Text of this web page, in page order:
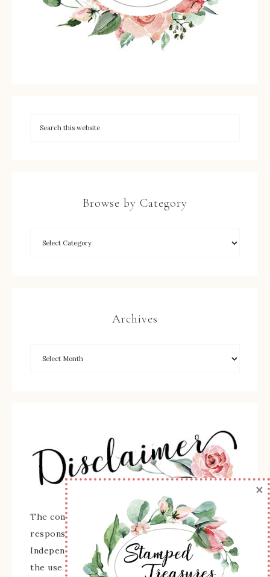
Browse by Category
Archives
The content of this site is the sole
responsibility and opinions of Sherry Roth as an
Independent Stampin' Up! Demonstrator and
the use of its content, classes, services, and/or
×